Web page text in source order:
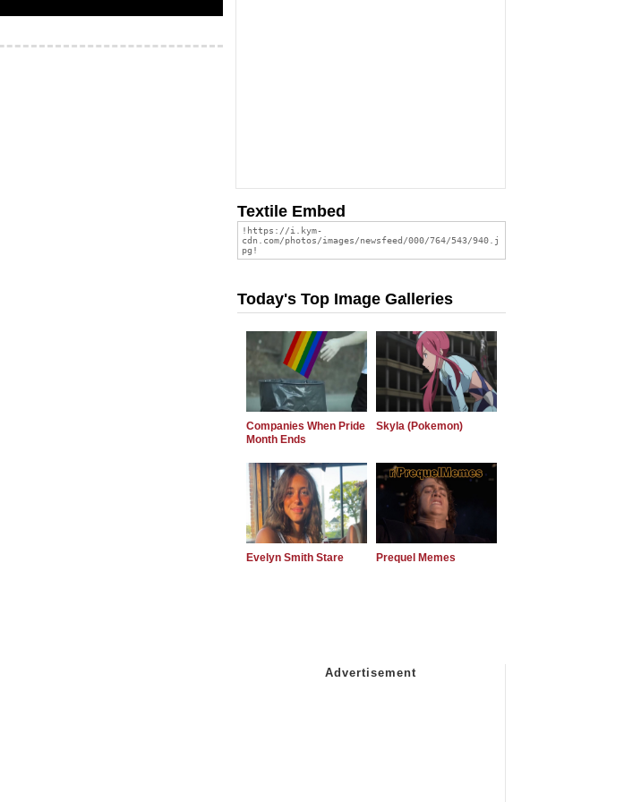
Textile Embed
Today's Top Image Galleries
Companies When Pride
Month Ends
Skyla (Pokemon)
Evelyn Smith Stare Prequel Memes